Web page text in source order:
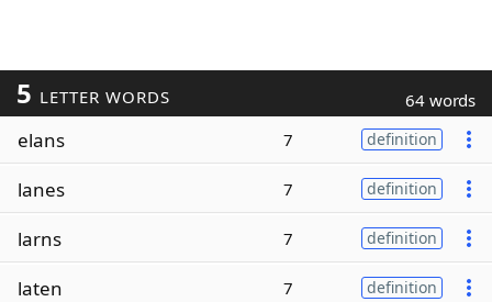
5 LETTER WORDS 64 words
elans 7 definition
lanes 7 definition
larns 7 definition
laten 7 definition